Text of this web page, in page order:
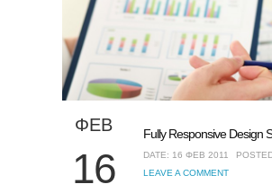
ΦΕΒ
16
Fully Responsive Design
DATE: 16 ΦΕΒ 2011
LEAVE A COMMENT